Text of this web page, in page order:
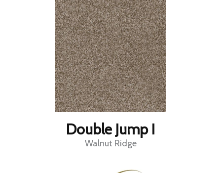
Double Jump I
Walnut Ridge